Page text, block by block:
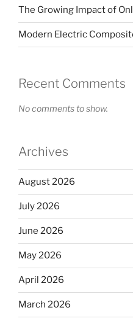
The Growing Impact of
Modern Electric
Recent Comments
No comments to show.
Archives
August 2026
July 2026
June 2026
May 2026
April 2026
March 2026